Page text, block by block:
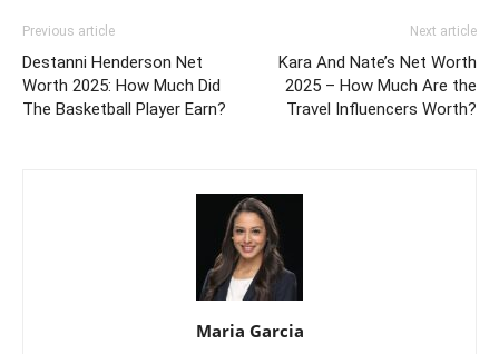
Previous article
Destanni Henderson Net
Worth 2025: How Much Did
The Basketball Player Earn?
Next article
Kara And Nate’s Net Worth
2025 – How Much Are the
Travel Influencers Worth?
Maria Garcia